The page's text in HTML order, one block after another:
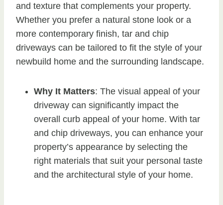
and texture that complements your property.
Whether you prefer a natural stone look or a
more contemporary finish, tar and chip
driveways can be tailored to fit the style of your
newbuild home and the surrounding landscape.
Why It Matters: The visual appeal of your
driveway can significantly impact the
overall curb appeal of your home. With tar
and chip driveways, you can enhance your
property’s appearance by selecting the
right materials that suit your personal taste
and the architectural style of your home.